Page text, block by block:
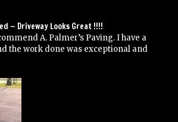
— Driveway Looks Great !!!!
A. Palmer’s Paving. I have a
the work done was exceptional and